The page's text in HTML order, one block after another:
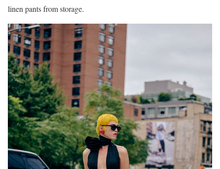
linen pants from storage.